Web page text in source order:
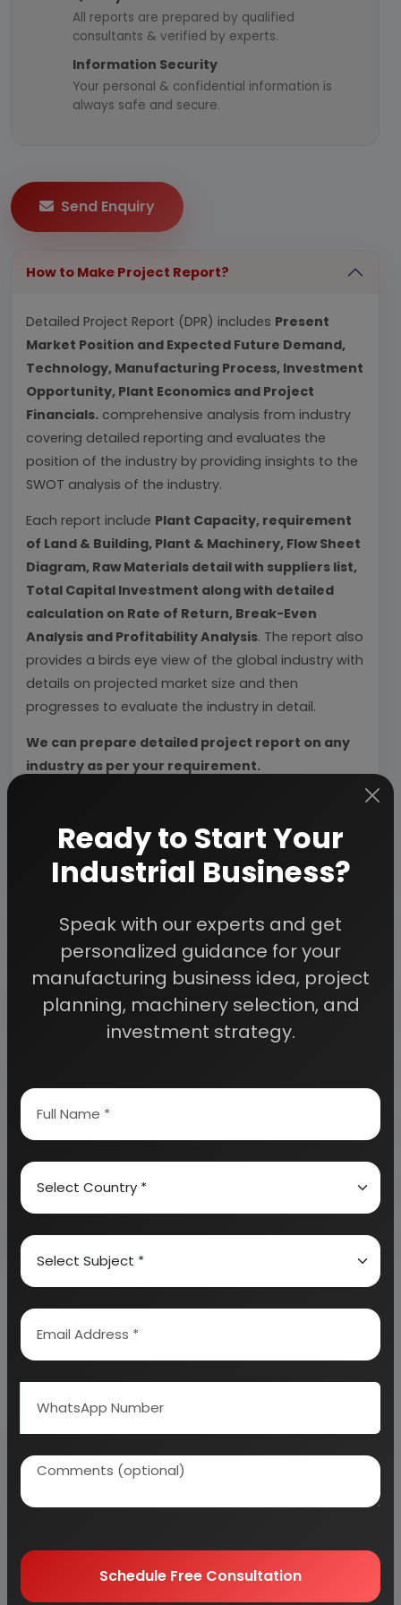
All reports are prepared by qualified
consultants & verified by experts.
Information Security
Your personal & confidential information is
always safe and secure.
Send Enquiry
How to Make Project Report?
Detailed Project Report (DPR) includes Present
Market Position and Expected Future Demand,
Technology, Manufacturing Process, Investment
Opportunity, Plant Economics and Project
Financials. comprehensive analysis from industry
covering detailed reporting and evaluates the
position of the industry by providing insights to the
SWOT analysis of the industry.
Each report include Plant Capacity, requirement
of Land & Building, Plant & Machinery, Flow Sheet
Diagram, Raw Materials detail with suppliers list,
Total Capital Investment along with detailed
calculation on Rate of Return, Break-Even
Analysis and Profitability Analysis. The report also
provides a birds eye view of the global industry with
details on projected market size and then
progresses to evaluate the industry in detail.
We can prepare detailed project report on any
industry as per your requirement.
project cost as per your requirement. If you are
planning to start a business, contact us today.
Detailed Project Report (DPR) gives you
access to decisive data such as:
Overview of key market forces propelling and
restraining market growth:
About Engineers India Research Institute
Our Approach
Why buy EIRI reports?
Related Reports
Ready to Start Your
Industrial Business?
Speak with our experts and get
personalized guidance for your
manufacturing business idea, project
planning, machinery selection, and
investment strategy.
Schedule Free Consultation